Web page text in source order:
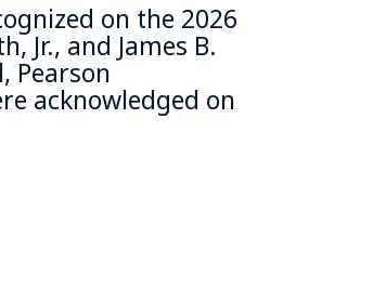
on the 2026
Jr., and James B.
Pearson
acknowledged on